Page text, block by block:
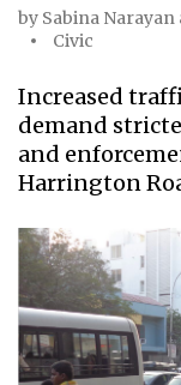
by Sabina Narayan
Civic
Increased
demand
and
Harrington